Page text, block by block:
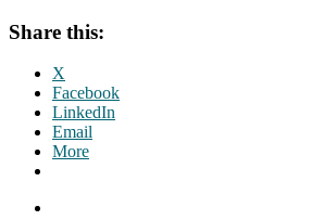
Share this:
X
Facebook
LinkedIn
Email
More